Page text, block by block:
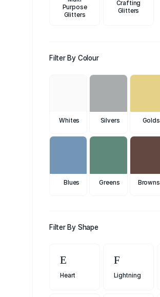
Purpose
Glitters
Crafting
Glitters
Filter By Colour
Whites Silvers Golds
Blues Greens Browns
Filter By Shape
Heart Lightning